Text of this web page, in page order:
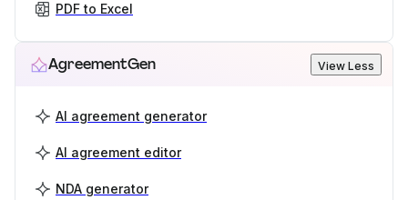
PDF to Excel
AgreementGen View Less
AI agreement generator
AI agreement editor
NDA generator